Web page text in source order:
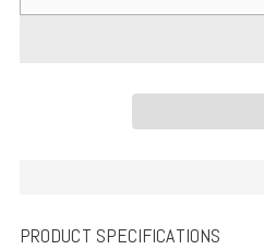
PRODUCT SPECIFICATIONS